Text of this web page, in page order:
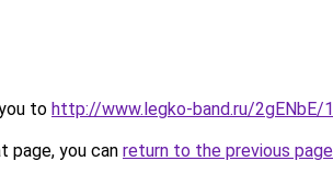
to http://www.legko-band.ru/2gENbE/
page, you can return to the previous page